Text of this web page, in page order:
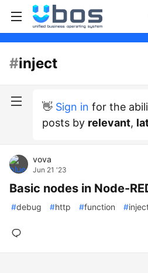
#inject
👋 Sign in for the
posts by relevant,
vova
Jun 21 '23
Basic nodes in Node-
#debug #http #function #